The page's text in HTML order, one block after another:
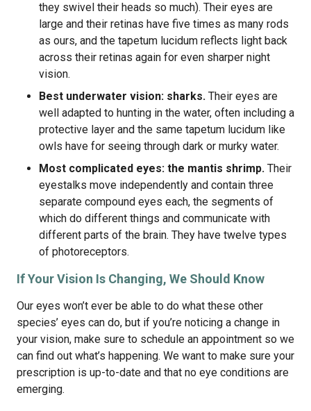
they swivel their heads so much). Their eyes are
large and their retinas have five times as many rods
as ours, and the tapetum lucidum reflects light back
across their retinas again for even sharper night
vision.
Best underwater vision: sharks. Their eyes are
well adapted to hunting in the water, often including a
protective layer and the same tapetum lucidum like
owls have for seeing through dark or murky water.
Most complicated eyes: the mantis shrimp. Their
eyestalks move independently and contain three
separate compound eyes each, the segments of
which do different things and communicate with
different parts of the brain. They have twelve types
of photoreceptors.
If Your Vision Is Changing, We Should Know
Our eyes won’t ever be able to do what these other
species’ eyes can do, but if you’re noticing a change in
your vision, make sure to schedule an appointment so we
can find out what’s happening. We want to make sure your
prescription is up-to-date and that no eye conditions are
emerging.